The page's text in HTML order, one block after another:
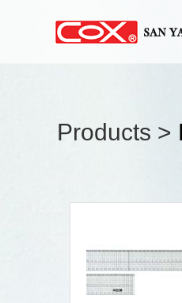
Products >